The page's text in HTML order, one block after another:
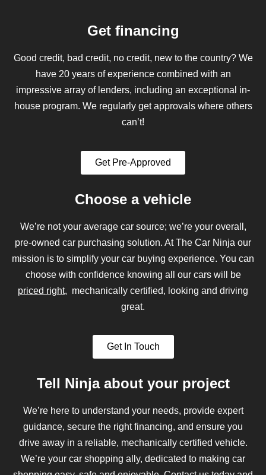
Get financing
Good credit, bad credit, no credit, new to the country? We
have 20 years of experience combined with an
impressive array of lenders, including an exceptional in-
house program. We regularly get approvals where others
can’t!
Get Pre-Approved
Choose a vehicle
We’re not your average car source; we’re your overall,
pre-owned car purchasing solution. At The Car Ninja our
mission is to simplify your car buying experience. You can
choose with confidence knowing all our cars will be
priced right, mechanically certified, looking and driving
great.
Get In Touch
Tell Ninja about your project
We’re here to understand your needs, provide expert
guidance, secure the right financing, and ensure you
drive away in a reliable, mechanically certified vehicle.
We’re your car shopping ally, dedicated to making car